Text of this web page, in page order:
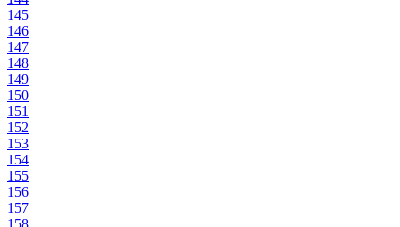
145
146
147
148
149
150
151
152
153
154
155
156
157
158